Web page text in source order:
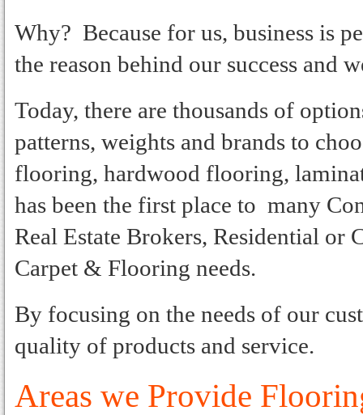
Why? Because for us, business is
the reason behind our success and
Today, there are thousands of
patterns, weights and brands to
flooring, hardwood flooring,
has been the first place to many
Real Estate Brokers, Residential or
Carpet & Flooring needs.
By focusing on the needs of our
quality of products and service.
Areas we Provide